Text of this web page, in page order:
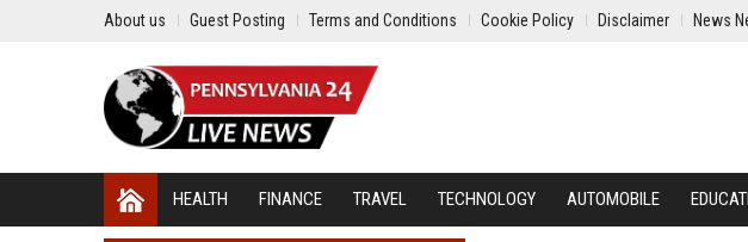
About us Guest Posting Terms and Conditions Cookie Policy Disclaimer News
HEALTH FINANCE TRAVEL TECHNOLOGY AUTOMOBILE